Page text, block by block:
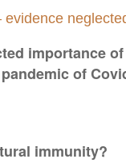
evidence
importance
of
immunity?